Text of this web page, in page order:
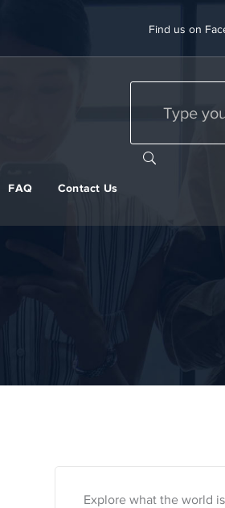
Find us on
FAQ Contact Us
Explore what the world